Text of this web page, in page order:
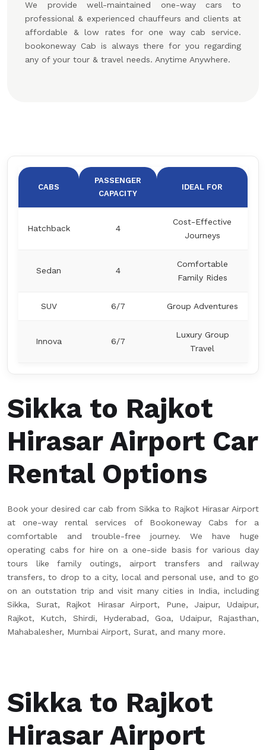
We provide well-maintained one-way cars to
professional & experienced chauffeurs and clients at
affordable & low rates for one way cab service.
bookoneway Cab is always there for you regarding
any of your tour & travel needs. Anytime Anywhere.
CABS
PASSENGER
CAPACITY
IDEAL FOR
Hatchback 4
Cost-Effective
Journeys
Sedan 4
Comfortable
Family Rides
SUV 6/7 Group Adventures
Innova 6/7
Luxury Group
Travel
Sikka to Rajkot
Hirasar Airport Car
Rental Options
Book your desired car cab from Sikka to Rajkot Hirasar Airport
at one-way rental services of Bookoneway Cabs for a
comfortable and trouble-free journey. We have huge
operating cabs for hire on a one-side basis for various day
tours like family outings, airport transfers and railway
transfers, to drop to a city, local and personal use, and to go
on an outstation trip and visit many cities in India, including
Sikka, Surat, Rajkot Hirasar Airport, Pune, Jaipur, Udaipur,
Rajkot, Kutch, Shirdi, Hyderabad, Goa, Udaipur, Rajasthan,
Mahabalesher, Mumbai Airport, Surat, and many more.
Sikka to Rajkot
Hirasar Airport